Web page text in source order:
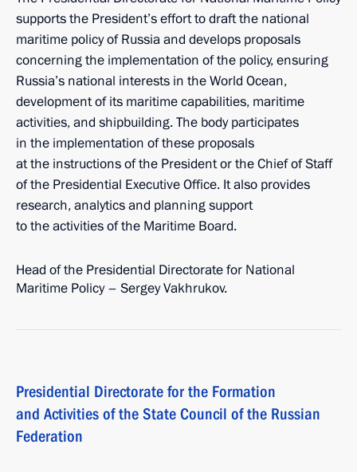
supports the President’s effort to draft the national
maritime policy of Russia and develops proposals
concerning the implementation of the policy, ensuring
Russia’s national interests in the World Ocean,
development of its maritime capabilities, maritime
activities, and shipbuilding. The body participates
in the implementation of these proposals
at the instructions of the President or the Chief of Staff
of the Presidential Executive Office. It also provides
research, analytics and planning support
to the activities of the Maritime Board.
Head of the Presidential Directorate for National
Maritime Policy – Sergey Vakhrukov.
Presidential Directorate for the Formation
and Activities of the State Council of the Russian
Federation